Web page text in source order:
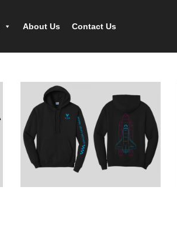
About Us Contact Us